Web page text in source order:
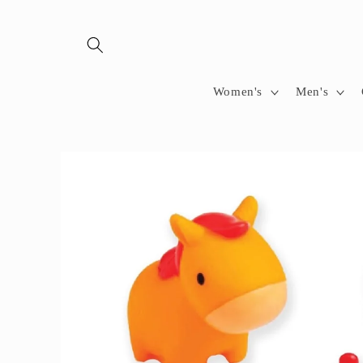
Women's Men's